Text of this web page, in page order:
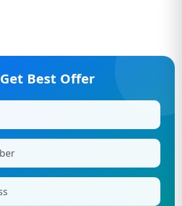
Get Best Offer